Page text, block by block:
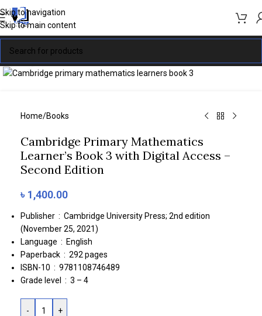
Skip to navigation
Skip to main content
Click to enlarge
Home/Books
Cambridge Primary Mathematics
Learner’s Book 3 with Digital Access –
Second Edition
৳ 1,400.00
Publisher ‏ : ‎ Cambridge University Press; 2nd edition
(November 25, 2021)
Language ‏ : ‎ English
Paperback ‏ : ‎ 292 pages
ISBN-10 ‏ : ‎ 9781108746489
Grade level ‏ : ‎ 3 – 4
- +